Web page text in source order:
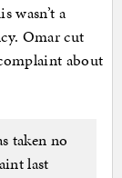
wasn’t a
Omar cut
about
taken no
last